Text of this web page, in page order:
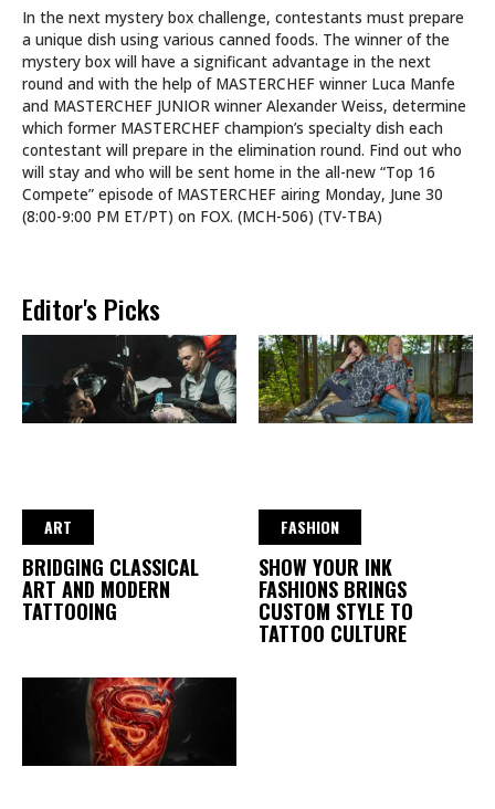
In the next mystery box challenge, contestants must prepare
a unique dish using various canned foods. The winner of the
mystery box will have a significant advantage in the next
round and with the help of MASTERCHEF winner Luca Manfe
and MASTERCHEF JUNIOR winner Alexander Weiss, determine
which former MASTERCHEF champion’s specialty dish each
contestant will prepare in the elimination round. Find out who
will stay and who will be sent home in the all-new “Top 16
Compete” episode of MASTERCHEF airing Monday, June 30
(8:00-9:00 PM ET/PT) on FOX. (MCH-506) (TV-TBA)
Editor's Picks
ART
BRIDGING CLASSICAL
ART AND MODERN
TATTOOING
FASHION
SHOW YOUR INK
FASHIONS BRINGS
CUSTOM STYLE TO
TATTOO CULTURE